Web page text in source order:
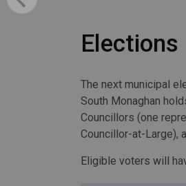
Elections
The next municipal
South Monaghan
Councillors (one
Councillor-at-Large),
Eligible voters will